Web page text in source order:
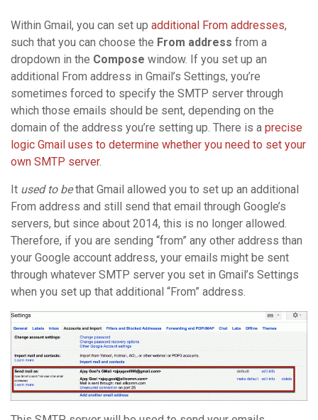
Within Gmail, you can set up additional From addresses,
such that you can choose the From address from a
dropdown in the Compose window. If you set up an
additional From address in Gmail’s Settings, you’re
sometimes forced to specify the SMTP server through
which those emails should be sent, depending on the
domain of the address you’re setting up. There is a precise
logic Gmail uses to determine whether you need to set your
own SMTP server.
It used to bethat Gmail allowed you to set up an additional
From address and still send that email through Google’s
servers, but since about 2014, this is no longer allowed.
Therefore, if you are sending “from” any other address than
your Google account address, your emails might be sent
through whatever SMTP server you set in Gmail’s Settings
when you set up that additional “From” address.